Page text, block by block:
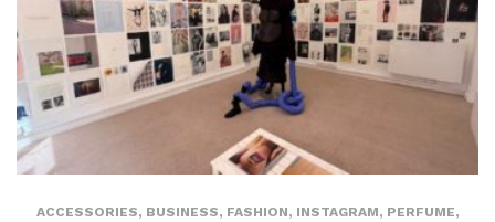
ACCESSORIES, BUSINESS, FASHION, INSTAGRAM, PERFUME,